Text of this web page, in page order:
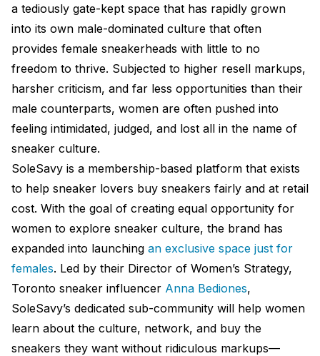
a tediously gate-kept space that has rapidly grown
into its own male-dominated culture that often
provides female sneakerheads with little to no
freedom to thrive. Subjected to higher resell markups,
harsher criticism, and far less opportunities than their
male counterparts, women are often pushed into
feeling intimidated, judged, and lost all in the name of
sneaker culture.
SoleSavy is a membership-based platform that exists
to help sneaker lovers buy sneakers fairly and at retail
cost. With the goal of creating equal opportunity for
women to explore sneaker culture, the brand has
expanded into launching an exclusive space just for
females. Led by their Director of Women’s Strategy,
Toronto sneaker influencer Anna Bediones,
SoleSavy’s dedicated sub-community will help women
learn about the culture, network, and buy the
sneakers they want without ridiculous markups—